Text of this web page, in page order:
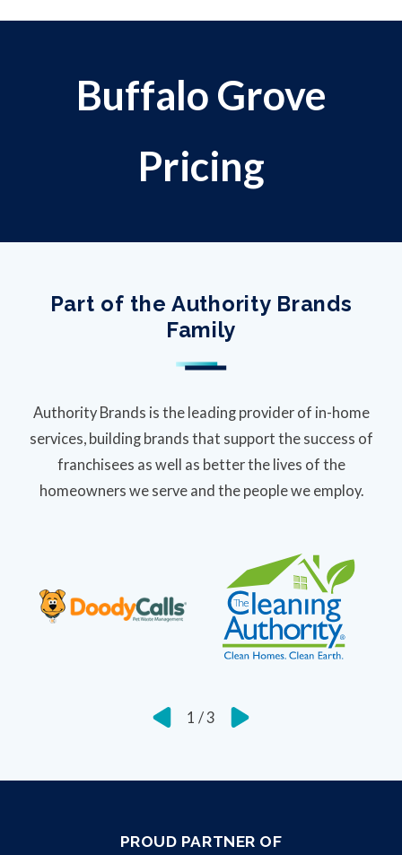
Buffalo Grove
Pricing
Part of the Authority Brands
Family
Authority Brands is the leading provider of in-home
services, building brands that support the success of
franchisees as well as better the lives of the
homeowners we serve and the people we employ.
1 /3
PROUD PARTNER OF